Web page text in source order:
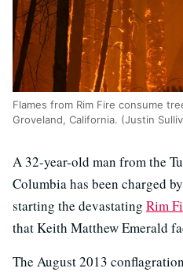
Flames from Rim Fire consume
Groveland, California. (Justin
A 32-year-old man from the
Columbia has been charged
starting the devastating Rim
that Keith Matthew Emerald
The August 2013